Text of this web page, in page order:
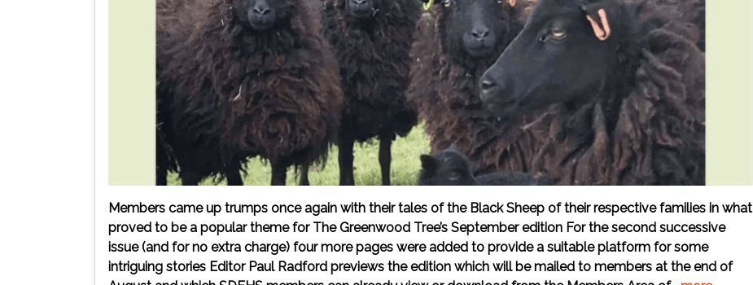
Members came up trumps once again with their tales of the Black Sheep of their respective families in what
proved to be a popular theme for The Greenwood Tree’s September edition For the second successive
issue (and for no extra charge) four more pages were added to provide a suitable platform for some
intriguing stories Editor Paul Radford previews the edition which will be mailed to members at the end of